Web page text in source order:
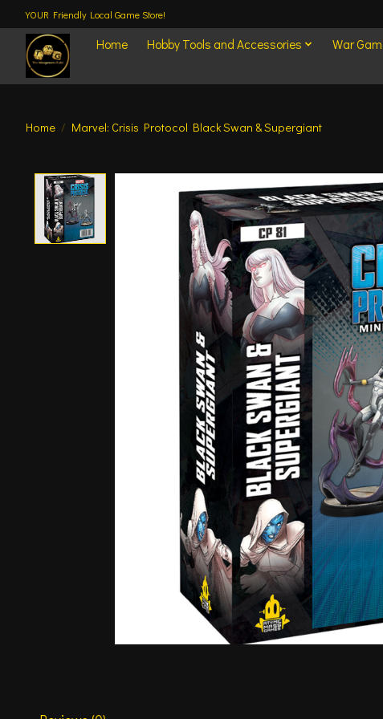
YOUR Friendly Local Game Store!
Home Hobby Tools and Accessories War
Home / Marvel: Crisis Protocol Black Swan & Supergiant
Product image slideshow Items